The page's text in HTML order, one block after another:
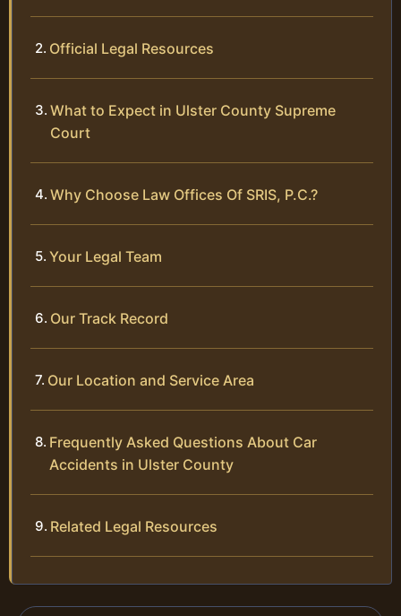
Official Legal Resources
What to Expect in Ulster County Supreme
Court
Why Choose Law Offices Of SRIS, P.C.?
Your Legal Team
Our Track Record
Our Location and Service Area
Frequently Asked Questions About Car
Accidents in Ulster County
Related Legal Resources